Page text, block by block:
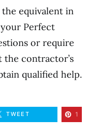
equivalent in
Perfect
or require
the contractor’s
qualified help.
TWEET 1